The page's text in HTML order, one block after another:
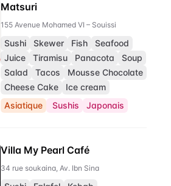
Matsuri
155 Avenue Mohamed VI – Souissi
Sushi Skewer Fish
Seafood
Juice
Tiramisu Panacota
Soup
Salad
Tacos
Mousse Chocolate
Cheese Cake
Ice cream
Asiatique
Sushis Japonais
Villa My Pearl Café
34 rue soukaina, Av. Ibn Sina